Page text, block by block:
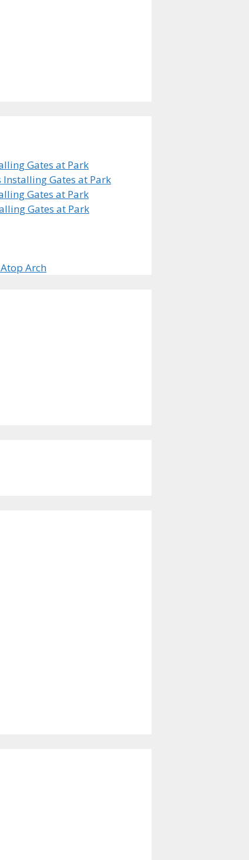
Gates at Park
Gates at Park
Gates at Park
Gates at Park
Arch